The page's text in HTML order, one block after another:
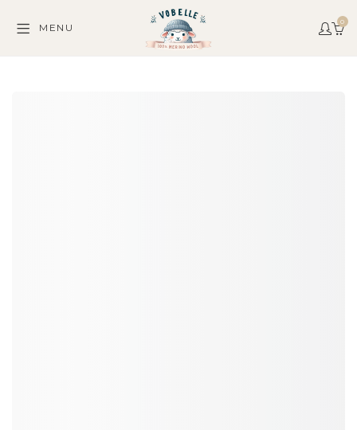
MENU
0